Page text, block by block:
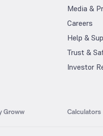
Media &
Careers
Help &
Trust &
Investor
Groww Calculators